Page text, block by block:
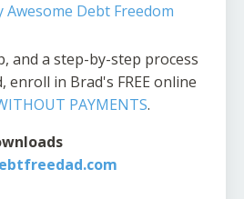
Debt Freedom
and a step-by-step process
enroll in Brad's FREE online
PAYMENTS.